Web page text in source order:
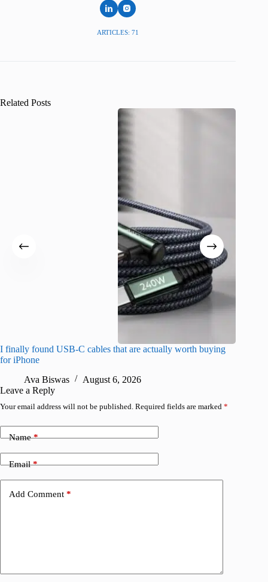
ARTICLES: 71
Related Posts
I finally found USB-C cables that are actually worth buying
for iPhone
Ava Biswas
August 6, 2026
Leave a Reply
Your email address will not be published. Required fields are marked *
Name*
Email*
Add Comment *